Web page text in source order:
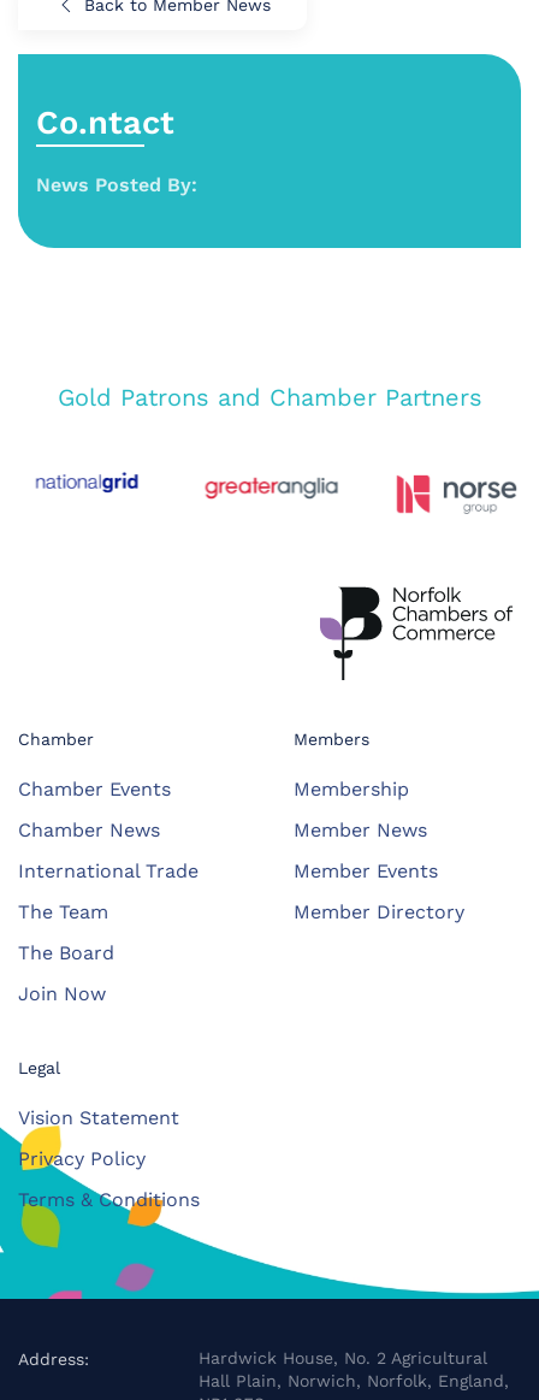
Back to Member News
Co.ntact
News Posted By:
Gold Patrons and Chamber Partners
Chamber
Chamber Events
Chamber News
International Trade
The Team
The Board
Join Now
Members
Membership
Member News
Member Events
Member Directory
Legal
Vision Statement
Privacy Policy
Terms & Conditions
Address:
Hardwick House, No. 2 Agricultural
Hall Plain, Norwich, Norfolk, England,